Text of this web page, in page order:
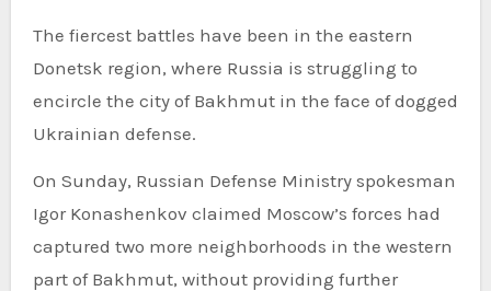
The fiercest battles have been in the eastern
Donetsk region, where Russia is struggling to
encircle the city of Bakhmut in the face of dogged
Ukrainian defense.
On Sunday, Russian Defense Ministry spokesman
Igor Konashenkov claimed Moscow’s forces had
captured two more neighborhoods in the western
part of Bakhmut, without providing further